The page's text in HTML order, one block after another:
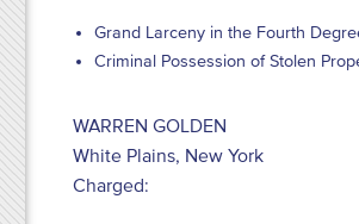
Grand Larceny in the Fourth
Criminal Possession of Stolen
WARREN GOLDEN
White Plains, New York
Charged: